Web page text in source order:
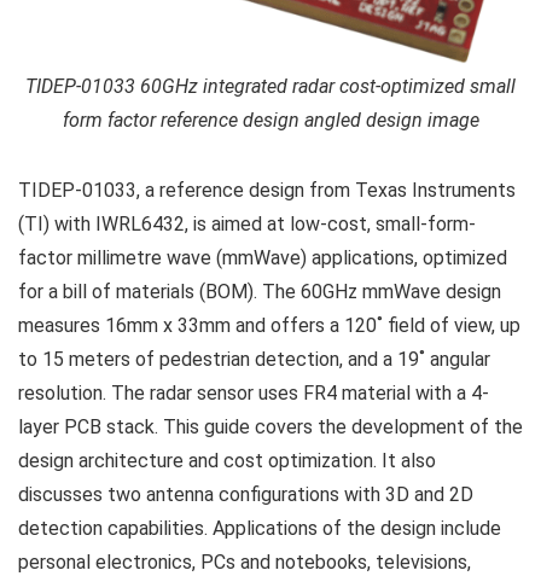
TIDEP-01033 60GHz integrated radar cost-optimized small
form factor reference design angled design image
TIDEP-01033, a reference design from Texas Instruments
(TI) with IWRL6432, is aimed at low-cost, small-form-
factor millimetre wave (mmWave) applications, optimized
for a bill of materials (BOM). The 60GHz mmWave design
measures 16mm x 33mm and offers a 120˚ field of view, up
to 15 meters of pedestrian detection, and a 19˚ angular
resolution. The radar sensor uses FR4 material with a 4-
layer PCB stack. This guide covers the development of the
design architecture and cost optimization. It also
discusses two antenna configurations with 3D and 2D
detection capabilities. Applications of the design include
personal electronics, PCs and notebooks, televisions,